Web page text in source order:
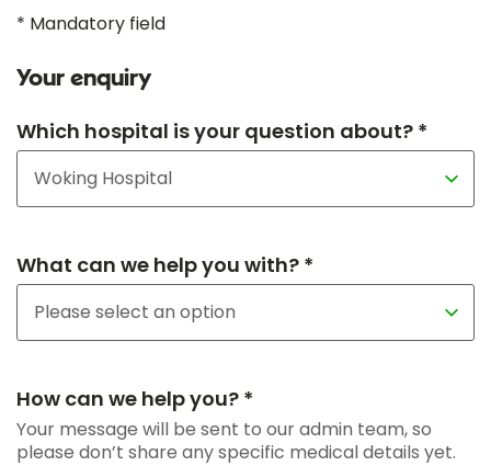
* Mandatory field
Your enquiry
Which hospital is your question about? *
What can we help you with? *
How can we help you? *
Your message will be sent to our admin team, so
please don’t share any specific medical details yet.